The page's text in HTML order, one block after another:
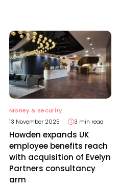
Money & Security
13 November 2025
3 min read
Howden expands UK
employee benefits reach
with acquisition of Evelyn
Partners consultancy
arm